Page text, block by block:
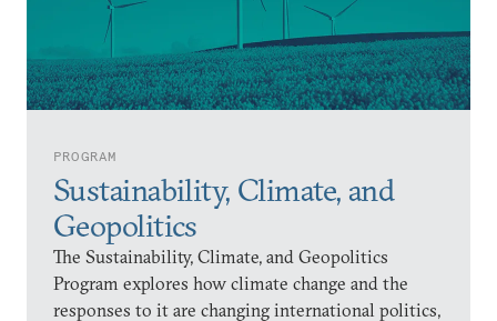
PROGRAM
Sustainability, Climate, and
Geopolitics
The Sustainability, Climate, and Geopolitics
Program explores how climate change and the
responses to it are changing international politics,